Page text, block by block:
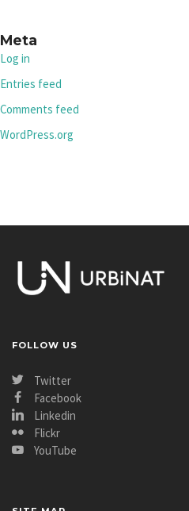
Meta
Log in
Entries feed
Comments feed
WordPress.org
FOLLOW US
Twitter
Facebook
Linkedin
Flickr
YouTube